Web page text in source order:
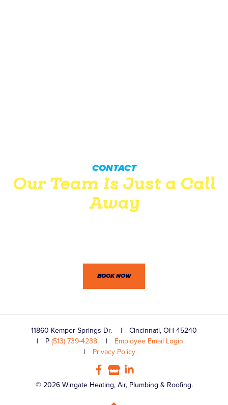
CONTACT
Our Team Is Just a Call
Away
BOOK NOW
11860 Kemper Springs Dr.
Cincinnati, OH 45240
P (513) 739-4238
Employee Email Login
Privacy Policy
© 2026 Wingate Heating, Air, Plumbing & Roofing.